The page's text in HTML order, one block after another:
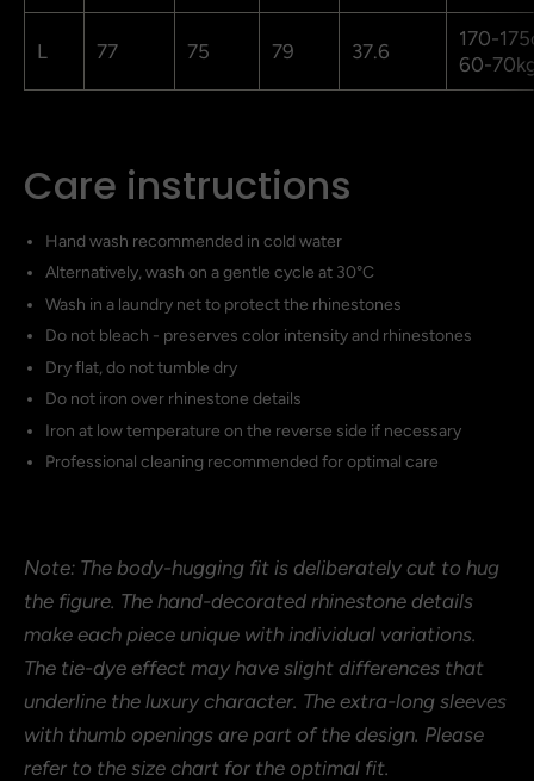
L 77 75 79 37.6
170-
60-
Care instructions
Hand wash recommended in cold water
Alternatively, wash on a gentle cycle at 30°C
Wash in a laundry net to protect the rhinestones
Do not bleach - preserves color intensity and rhinestones
Dry flat, do not tumble dry
Do not iron over rhinestone details
Iron at low temperature on the reverse side if necessary
Professional cleaning recommended for optimal care
Note: The body-hugging fit is deliberately cut to hug
the figure. The hand-decorated rhinestone details
make each piece unique with individual variations.
The tie-dye effect may have slight differences that
underline the luxury character. The extra-long sleeves
with thumb openings are part of the design. Please
refer to the size chart for the optimal fit.